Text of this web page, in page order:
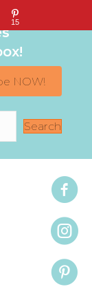
NOW!
Search
15